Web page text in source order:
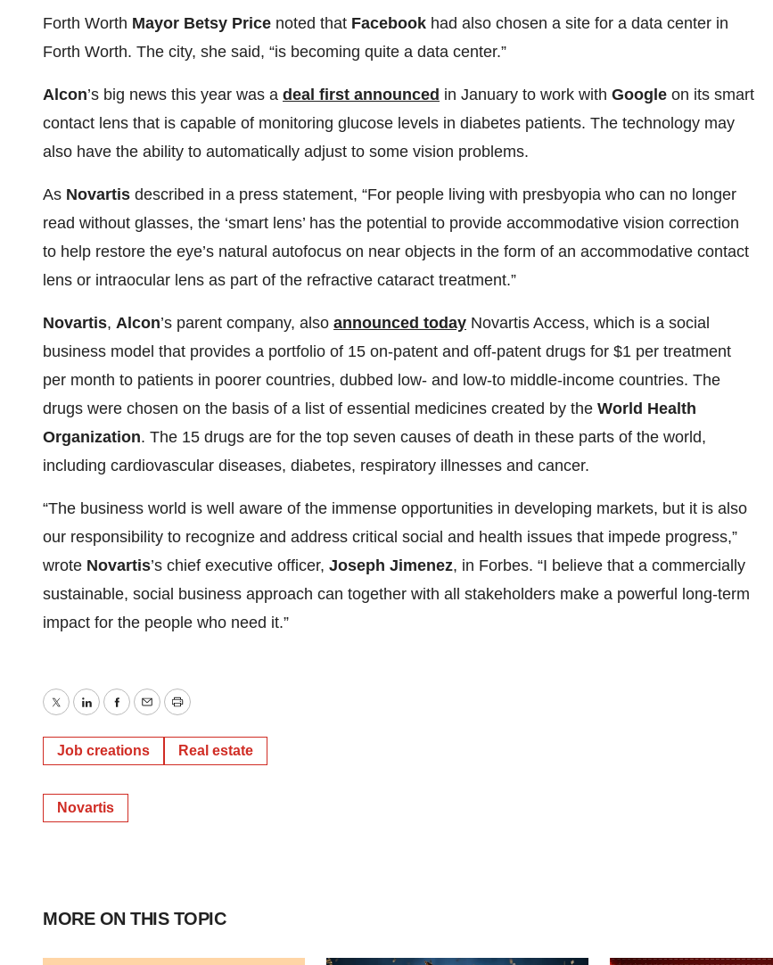
Forth Worth Mayor Betsy Price noted that Facebook had also chosen a site for a data center in
Forth Worth. The city, she said, “is becoming quite a data center.”
Alcon’s big news this year was a deal first announced in January to work with Google on its smart
contact lens that is capable of monitoring glucose levels in diabetes patients. The technology may
also have the ability to automatically adjust to some vision problems.
As Novartis described in a press statement, “For people living with presbyopia who can no longer
read without glasses, the ‘smart lens’ has the potential to provide accommodative vision correction
to help restore the eye’s natural autofocus on near objects in the form of an accommodative contact
lens or intraocular lens as part of the refractive cataract treatment.”
Novartis, Alcon’s parent company, also announced today Novartis Access, which is a social
business model that provides a portfolio of 15 on-patent and off-patent drugs for $1 per treatment
per month to patients in poorer countries, dubbed low- and low-to middle-income countries. The
drugs were chosen on the basis of a list of essential medicines created by the World Health
Organization. The 15 drugs are for the top seven causes of death in these parts of the world,
including cardiovascular diseases, diabetes, respiratory illnesses and cancer.
“The business world is well aware of the immense opportunities in developing markets, but it is also
our responsibility to recognize and address critical social and health issues that impede progress,”
wrote Novartis’s chief executive officer, Joseph Jimenez, in Forbes. “I believe that a commercially
sustainable, social business approach can together with all stakeholders make a powerful long-term
impact for the people who need it.”
TwitterLinkedInFacebook
EmailPrint
Job creations Real estate
Novartis
MORE ON THIS TOPIC